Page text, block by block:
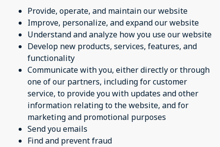
Provide, operate, and maintain our website
Improve, personalize, and expand our website
Understand and analyze how you use our website
Develop new products, services, features, and
functionality
Communicate with you, either directly or through
one of our partners, including for customer
service, to provide you with updates and other
information relating to the website, and for
marketing and promotional purposes
Send you emails
Find and prevent fraud